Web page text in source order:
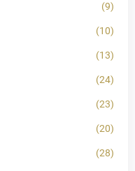
(9)
(10)
(13)
(24)
(23)
(20)
(28)